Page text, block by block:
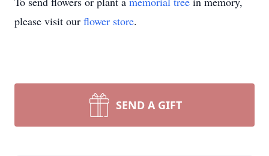
please visit our flower store.
SEND A GIFT